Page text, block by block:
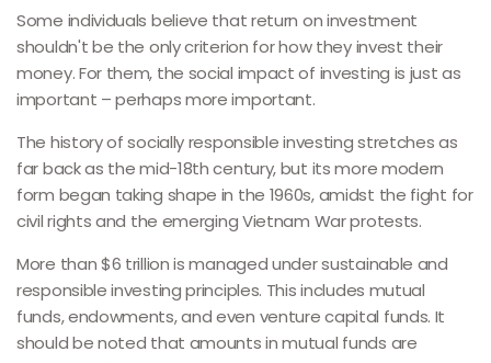
Some individuals believe that return on investment
shouldn't be the only criterion for how they invest their
money. For them, the social impact of investing is just as
important – perhaps more important.
The history of socially responsible investing stretches as
far back as the mid-18th century, but its more modern
form began taking shape in the 1960s, amidst the fight for
civil rights and the emerging Vietnam War protests.
More than $6 trillion is managed under sustainable and
responsible investing principles. This includes mutual
funds, endowments, and even venture capital funds. It
should be noted that amounts in mutual funds are